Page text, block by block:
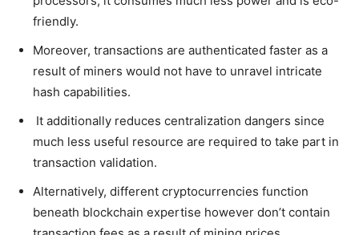
friendly.
Moreover, transactions are authenticated faster as a
result of miners would not have to unravel intricate
hash capabilities.
It additionally reduces centralization dangers since
much less useful resource are required to take part in
transaction validation.
Alternatively, different cryptocurrencies function
beneath blockchain expertise however don’t contain